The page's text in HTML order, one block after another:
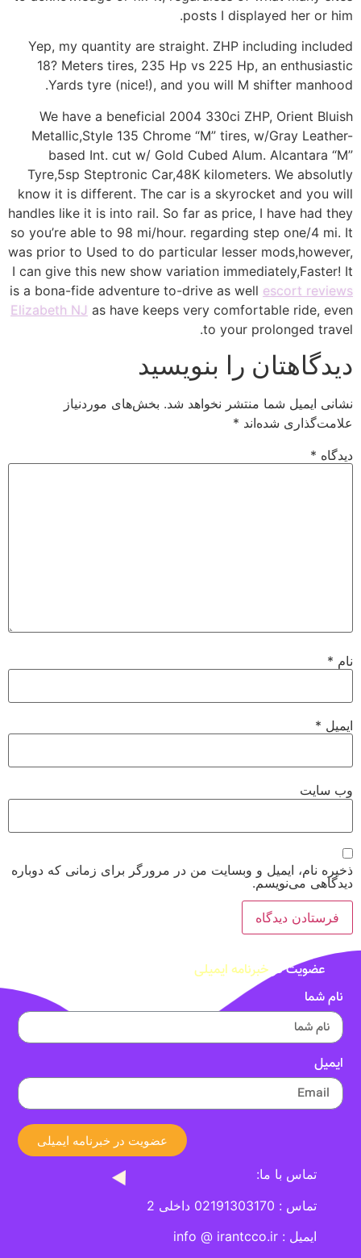
posts I displayed her or him.
Yep, my quantity are straight. ZHP including included
18? Meters tires, 235 Hp vs 225 Hp, an enthusiastic
Yards tyre (nice!), and you will M shifter manhood.
We have a beneficial 2004 330ci ZHP, Orient Bluish
Metallic,Style 135 Chrome “M” tires, w/Gray Leather-
based Int. cut w/ Gold Cubed Alum. Alcantara “M”
Tyre,5sp Steptronic Car,48K kilometers. We absolutly
know it is different. The car is a skyrocket and you will
handles like it is into rail. So far as price, I have had they
so you’re able to 98 mi/hour. regarding step one/4 mi. It
was prior to Used to do particular lesser mods,however,
I can give this new show variation immediately,Faster! It
is a bona-fide adventure to-drive as well escort reviews
Elizabeth NJ as have keeps very comfortable ride, even
to your prolonged travel.
دیدگاهتان را بنویسید
نشانی ایمیل شما منتشر نخواهد شد. بخش‌های موردنیاز
علامت‌گذاری شده‌اند *
دیدگاه *
نام *
ایمیل *
وب‌ سایت
ذخیره نام، ایمیل و وبسایت من در مرورگر برای زمانی که دوباره
دیدگاهی می‌نویسم.
عضویت در خبرنامه ایمیلی
نام شما
ایمیل
عضویت در خبرنامه ایمیلی
تماس با ما:
تماس : 02191303170 داخلی 2
ایمیل : info @ irantcco.ir